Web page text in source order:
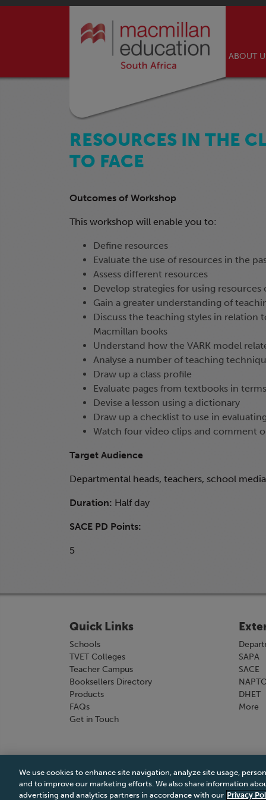
ABOUT
RESOURCES IN THE
TO FACE
Outcomes of Workshop
This workshop will enable you to:
Define resources
Evaluate the use of resources in the
Assess different resources
Develop strategies for using
Gain a greater understanding of
Discuss the teaching styles in relation
Macmillan books
Understand how the VARK model
Analyse a number of teaching
Draw up a class profile
Evaluate pages from textbooks in
Devise a lesson using a dictionary
Draw up a checklist to use in
Watch four video clips and comment
Target Audience
Departmental heads, teachers, school
Duration: Half day
SACE PD Points:
5
Quick Links
Schools
TVET Colleges
Teacher Campus
Booksellers Directory
Products
FAQs
Get in Touch
SAPA
SACE
DHET
More
Terms & Conditions|Terms & Conditions of Sale
We use cookies to enhance site navigation, analyze site usage,
and to improve our marketing efforts. We also share information
advertising and analytics partners in accordance with our Privacy